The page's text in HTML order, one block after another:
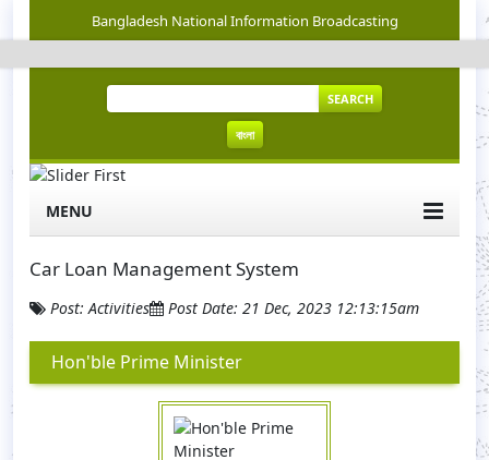
Bangladesh National Information Broadcasting
SEARCH
বাংলা
MENU
Car Loan Management System
Post: Activities Post Date: 21 Dec, 2023 12:13:15am
Hon'ble Prime Minister